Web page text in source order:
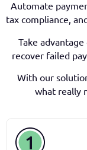
Automate
tax compliance,
Take
recover failed
With our
what really